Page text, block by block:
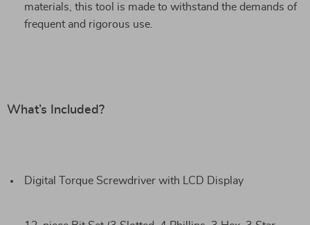
materials, this tool is made to withstand the demands of
frequent and rigorous use.
What’s Included?
Digital Torque Screwdriver with LCD Display